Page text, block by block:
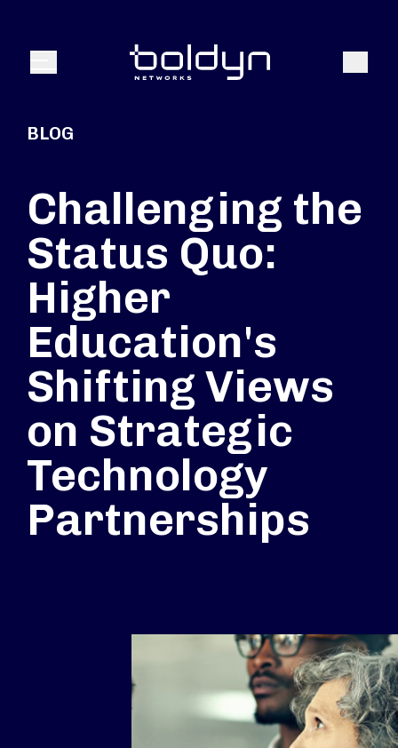
Menu Search
BLOG
Challenging the
Status Quo:
Higher
Education's
Shifting Views
on Strategic
Technology
Partnerships